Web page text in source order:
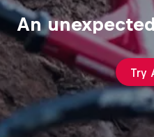
An
Try